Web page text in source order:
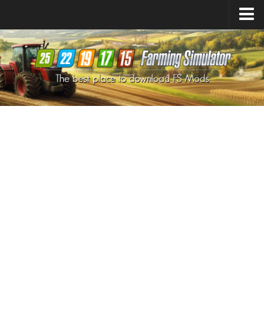
Farming Simulator25Mods
Farming Simulator22Mods
Farming Simulator19Mods
Farming Simulator17Mods